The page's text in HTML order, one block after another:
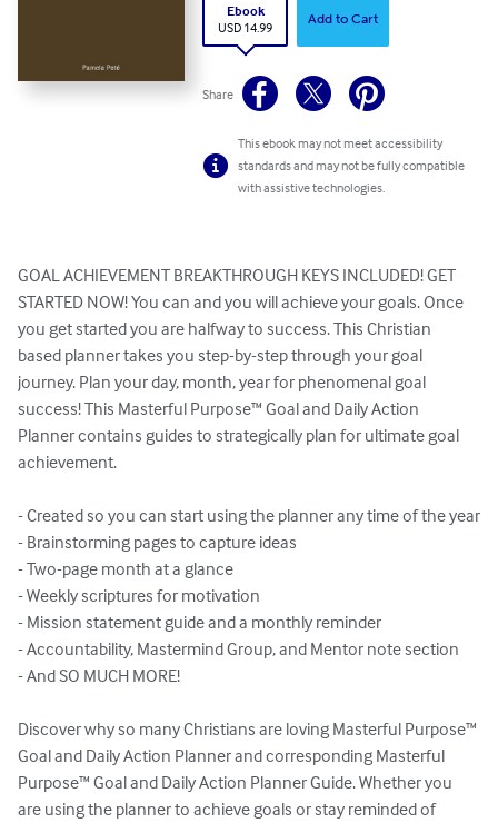
Ebook
USD 14.99
Add to Cart
Share
This ebook may not meet accessibility
standards and may not be fully compatible
with assistive technologies.
GOAL ACHIEVEMENT BREAKTHROUGH KEYS INCLUDED! GET
STARTED NOW! You can and you will achieve your goals. Once
you get started you are halfway to success. This Christian
based planner takes you step-by-step through your goal
journey. Plan your day, month, year for phenomenal goal
success! This Masterful Purpose™ Goal and Daily Action
Planner contains guides to strategically plan for ultimate goal
achievement.
- Created so you can start using the planner any time of the year
- Brainstorming pages to capture ideas
- Two-page month at a glance
- Weekly scriptures for motivation
- Mission statement guide and a monthly reminder
- Accountability, Mastermind Group, and Mentor note section
- And SO MUCH MORE!
Discover why so many Christians are loving Masterful Purpose™
Goal and Daily Action Planner and corresponding Masterful
Purpose™ Goal and Daily Action Planner Guide. Whether you
are using the planner to achieve goals or stay reminded of